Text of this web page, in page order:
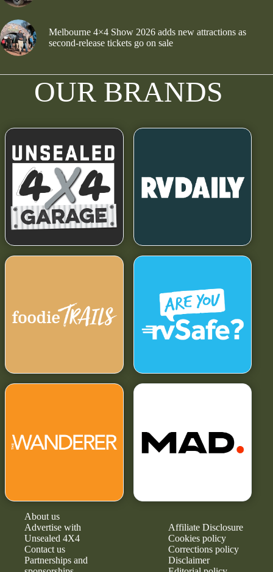
Melbourne 4×4 Show 2026 adds new attractions as
second-release tickets go on sale
OUR BRANDS
About us
Advertise with
Unsealed 4X4
Contact us
Partnerships and
Affiliate Disclosure
Cookies policy
Corrections policy
Disclaimer